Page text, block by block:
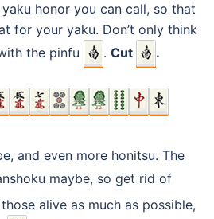
honor you can call, so that
for your yaku. Don’t only think
the pinfu
. Cut .
and even more honitsu. The
maybe, so get rid of
alive as much as possible,